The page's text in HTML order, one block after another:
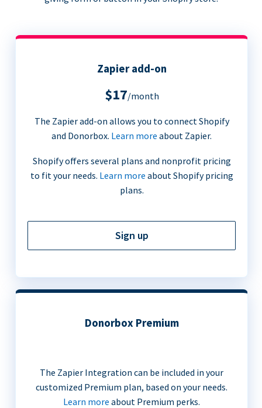
Zapier add-on
$17/month
The Zapier add-on allows you to connect Shopify
and Donorbox. Learn more about Zapier.
Shopify offers several plans and nonprofit pricing
to fit your needs. Learn more about Shopify pricing
plans.
Sign up
Donorbox Premium
The Zapier Integration can be included in your
customized Premium plan, based on your needs.
Learn more about Premium perks.